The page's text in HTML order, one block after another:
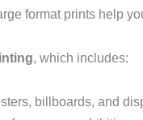
format prints help
, which includes:
billboards, and